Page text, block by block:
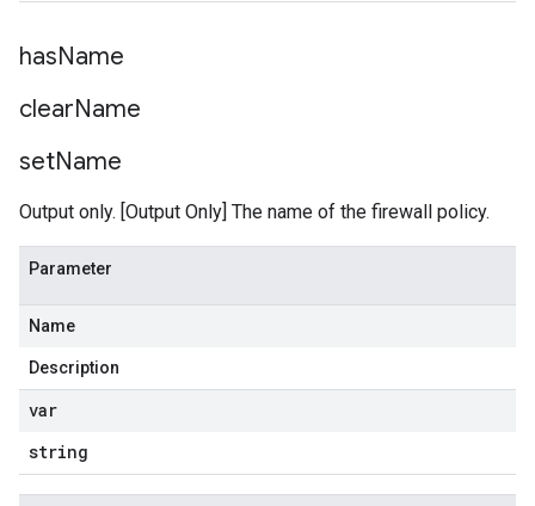
hasName
clearName
setName
Output only. [Output Only] The name of the firewall policy.
Parameter
Name
Description
var
string